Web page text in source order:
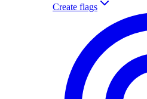
Create flags